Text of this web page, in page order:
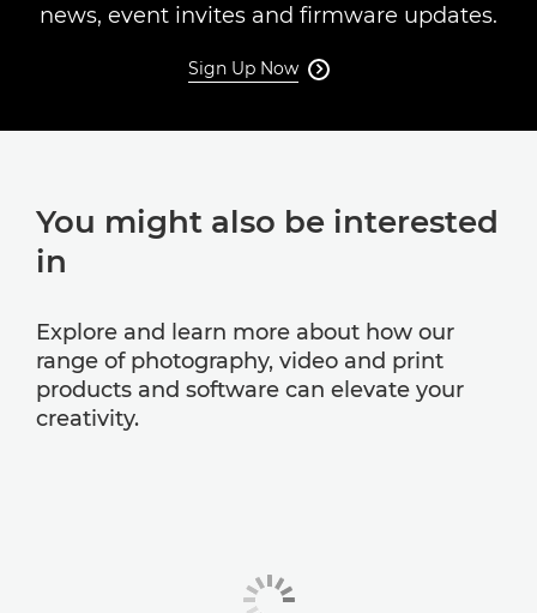
news, event invites and firmware updates.
Sign Up Now 
You might also be interested
in
Explore and learn more about how our
range of photography, video and print
products and software can elevate your
creativity.